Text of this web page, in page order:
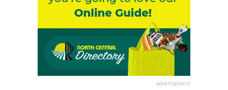
Advertisement